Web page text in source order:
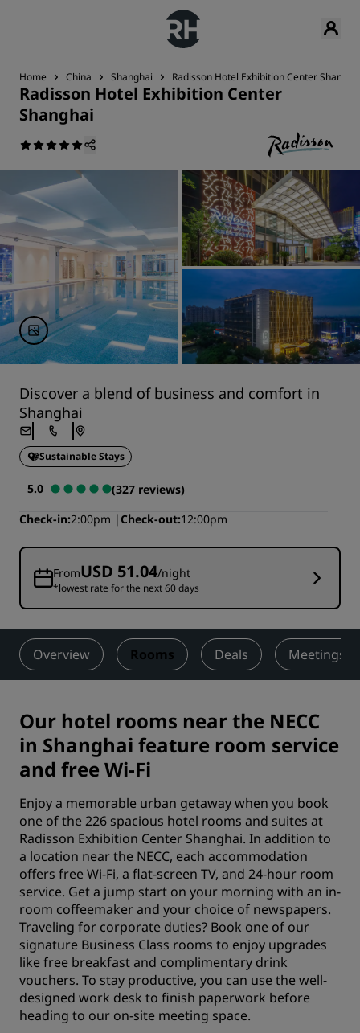
Home China Shanghai Radisson Hotel Exhibition Center
Radisson Hotel Exhibition Center
Shanghai
Discover a blend of business and comfort in
Shanghai
Sustainable Stays
5.0
(327 reviews)
Check-in 2:00pm Check-out 12:00pm
FromUSD 51.04/night
*lowest rate for the next 60 days
Overview Rooms Deals Meetings
Our hotel rooms near the NECC
in Shanghai feature room service
and free Wi-Fi
Enjoy a memorable urban getaway when you book
one of the 226 spacious hotel rooms and suites at
Radisson Exhibition Center Shanghai. In addition to
a location near the NECC, each accommodation
offers free Wi-Fi, a flat-screen TV, and 24-hour room
service. Get a jump start on your morning with an in-
room coffeemaker and your choice of newspapers.
Traveling for corporate duties? Book one of our
signature Business Class rooms to enjoy upgrades
like free breakfast and complimentary drink
vouchers. To stay productive, you can use the well-
designed work desk to finish paperwork before
heading to our on-site meeting space.